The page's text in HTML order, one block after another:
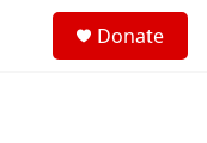
Donate